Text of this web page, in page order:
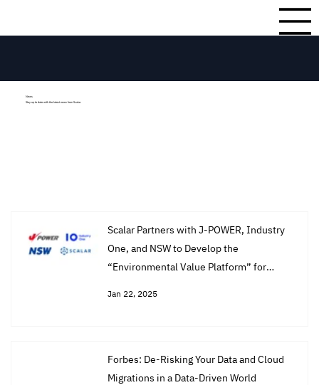
News
Stay up to date with the latest news from Scalar.
Scalar Partners with J-POWER, Industry
One, and NSW to Develop the
“Environmental Value Platform” for
Jan 22, 2025
Forbes: De-Risking Your Data and Cloud
Migrations in a Data-Driven World